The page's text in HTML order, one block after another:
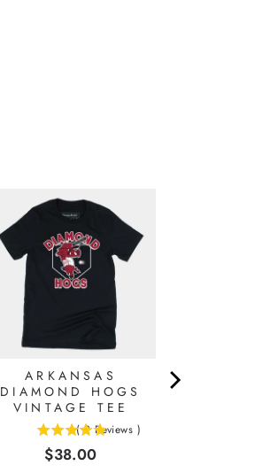
ARKANSAS
DIAMOND HOGS
VINTAGE TEE
( 2 Reviews )
Price
$38.00